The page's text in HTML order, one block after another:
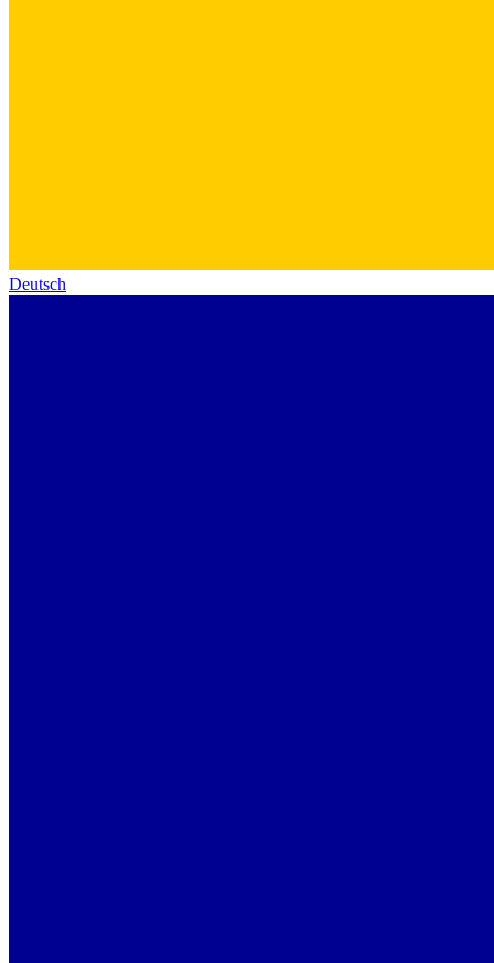
Deutsch